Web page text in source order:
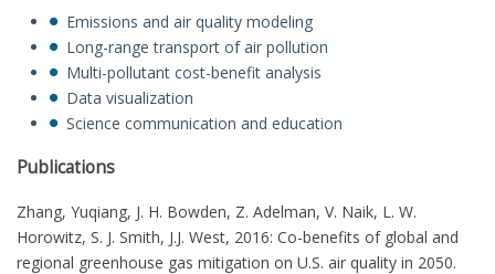
Emissions and air quality modeling
Long-range transport of air pollution
Multi-pollutant cost-benefit analysis
Data visualization
Science communication and education
Publications
Zhang, Yuqiang, J. H. Bowden, Z. Adelman, V. Naik, L. W.
Horowitz, S. J. Smith, J.J. West, 2016: Co-benefits of global and
regional greenhouse gas mitigation on U.S. air quality in 2050.